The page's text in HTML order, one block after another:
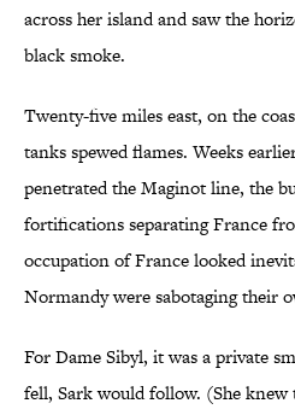
across her island and saw the
black smoke.
Twenty-five miles east, on the
tanks spewed flames. Weeks
penetrated the Maginot line, the
fortifications separating France
occupation of France looked
Normandy were sabotaging their
For Dame Sibyl, it was a private
fell, Sark would follow. (She knew